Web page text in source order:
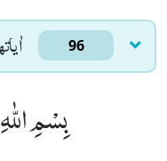
96
بِسْمِ